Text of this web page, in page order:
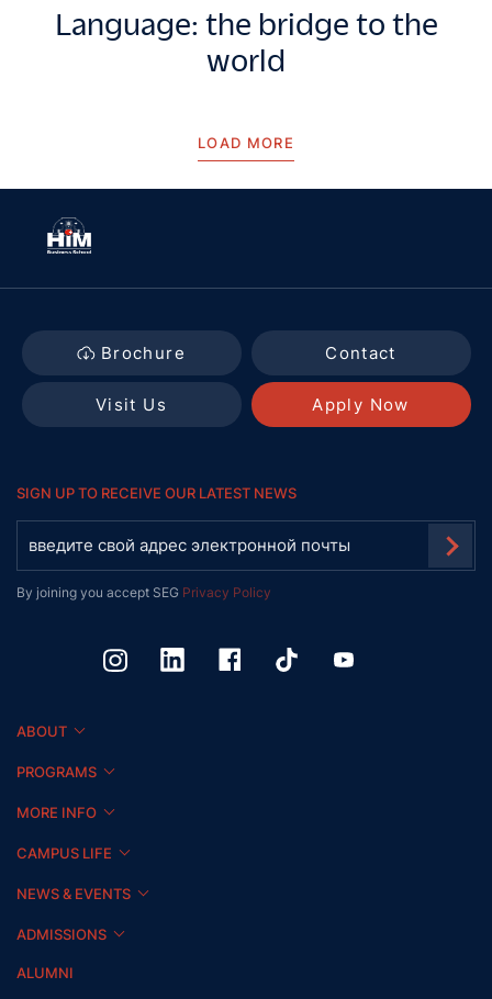
Language: the bridge to the
world
LOAD MORE
Brochure Contact
Visit Us Apply Now
SIGN UP TO RECEIVE OUR LATEST NEWS
By joining you accept SEG Privacy Policy
ABOUT
PROGRAMS
MORE INFO
CAMPUS LIFE
NEWS & EVENTS
ADMISSIONS
ALUMNI